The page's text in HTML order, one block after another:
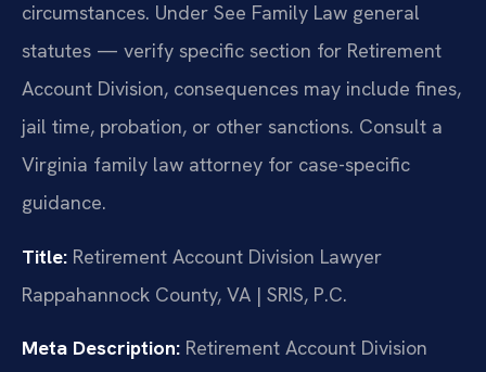
circumstances. Under See Family Law general
statutes — verify specific section for Retirement
Account Division, consequences may include fines,
jail time, probation, or other sanctions. Consult a
Virginia family law attorney for case-specific
guidance.
Title: Retirement Account Division Lawyer
Rappahannock County, VA | SRIS, P.C.
Meta Description: Retirement Account Division